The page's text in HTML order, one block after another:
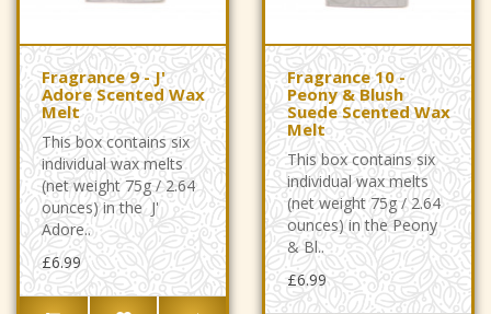
Fragrance 9 - J'
Adore Scented Wax
Melt
This box contains six
individual wax melts
(net weight 75g / 2.64
ounces) in the J'
Adore..
£6.99
Fragrance 10 -
Peony & Blush
Suede Scented Wax
Melt
This box contains six
individual wax melts
(net weight 75g / 2.64
ounces) in the Peony
& Bl..
£6.99